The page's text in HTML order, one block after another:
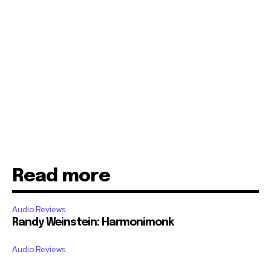
Read more
Audio Reviews
Randy Weinstein: Harmonimonk
Audio Reviews